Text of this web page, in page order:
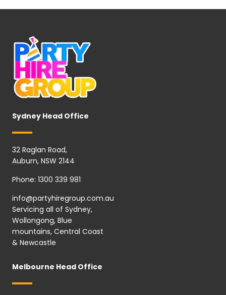
Sydney Head Office
32 Raglan Road,
Auburn, NSW 2144
Phone: 1300 339 981
info@partyhiregroup.com.au
Servicing all of Sydney,
Wollongong, Blue
mountains, Central Coast
& Newcastle
Melbourne Head Office